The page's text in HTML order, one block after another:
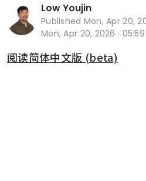
Low Youjin
Published Mon, Apr 20,
Mon, Apr 20, 2026 · 05:59
阅读简体中文版 (beta)